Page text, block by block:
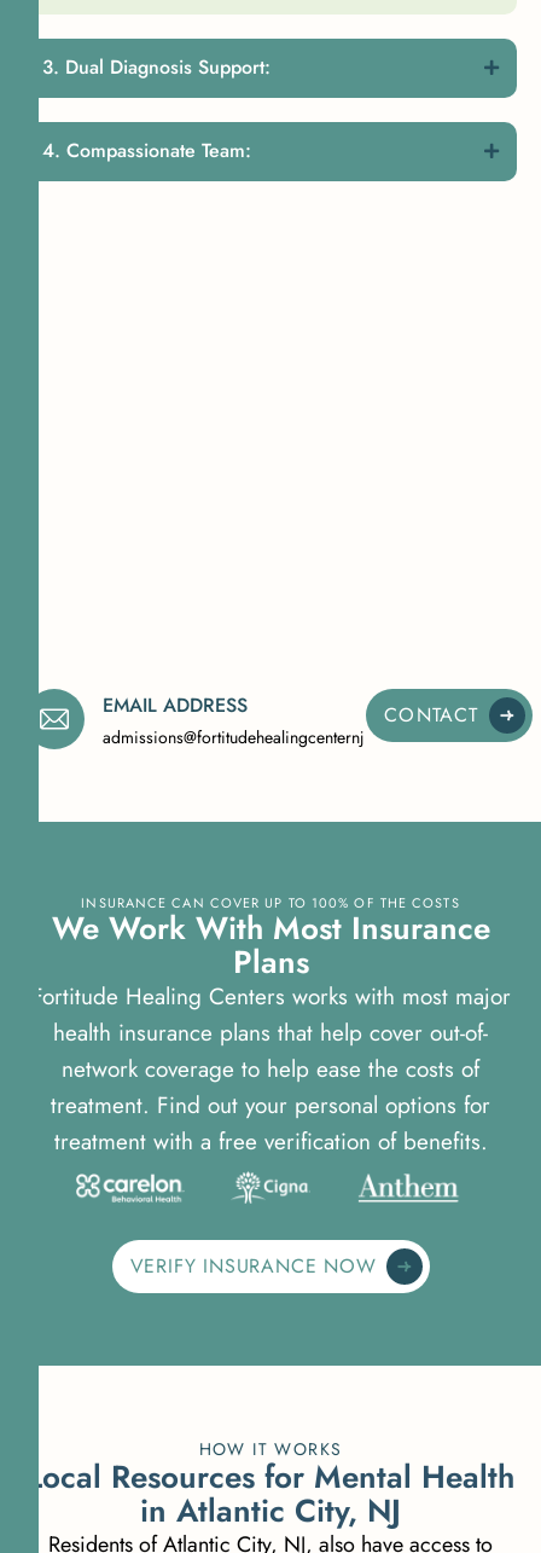
EMAIL ADDRESS
admissions@fortitudehealingcenternj.com
CONTACT
Dual Diagnosis Support:
Compassionate Team:
INSURANCE CAN COVER UP TO 100% OF THE COSTS
We Work With Most Insurance
Plans
Fortitude Healing Centers works with most major
health insurance plans that help cover out-of-
network coverage to help ease the costs of
treatment. Find out your personal options for
treatment with a free verification of benefits.
VERIFY INSURANCE NOW
HOW IT WORKS
Local Resources for Mental Health
in Atlantic City, NJ
Residents of Atlantic City, NJ, also have access to